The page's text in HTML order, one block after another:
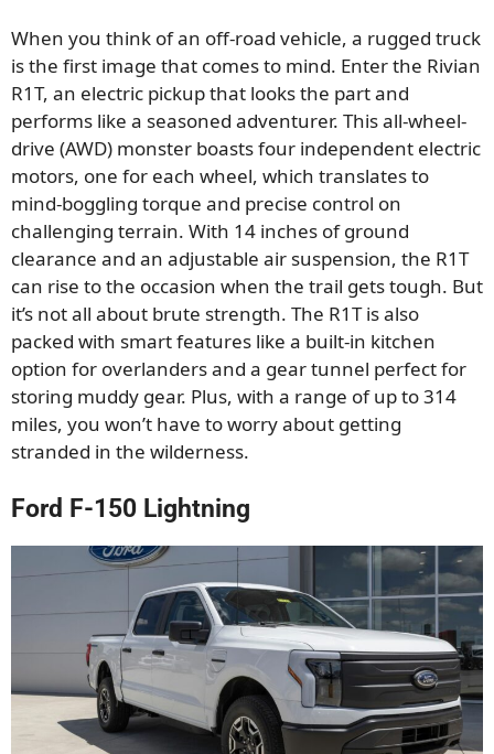
When you think of an off-road vehicle, a rugged truck
is the first image that comes to mind. Enter the Rivian
R1T, an electric pickup that looks the part and
performs like a seasoned adventurer. This all-wheel-
drive (AWD) monster boasts four independent electric
motors, one for each wheel, which translates to
mind-boggling torque and precise control on
challenging terrain. With 14 inches of ground
clearance and an adjustable air suspension, the R1T
can rise to the occasion when the trail gets tough. But
it’s not all about brute strength. The R1T is also
packed with smart features like a built-in kitchen
option for overlanders and a gear tunnel perfect for
storing muddy gear. Plus, with a range of up to 314
miles, you won’t have to worry about getting
stranded in the wilderness.
Ford F-150 Lightning